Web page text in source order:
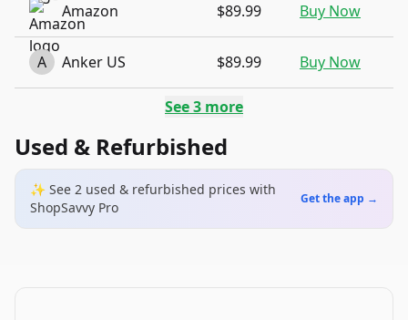
Amazon $89.99 Buy Now
A Anker US $89.99 Buy Now
See3 more
Used & Refurbished
✨ See 2 used & refurbished prices with
ShopSavvy Pro
Get the app →